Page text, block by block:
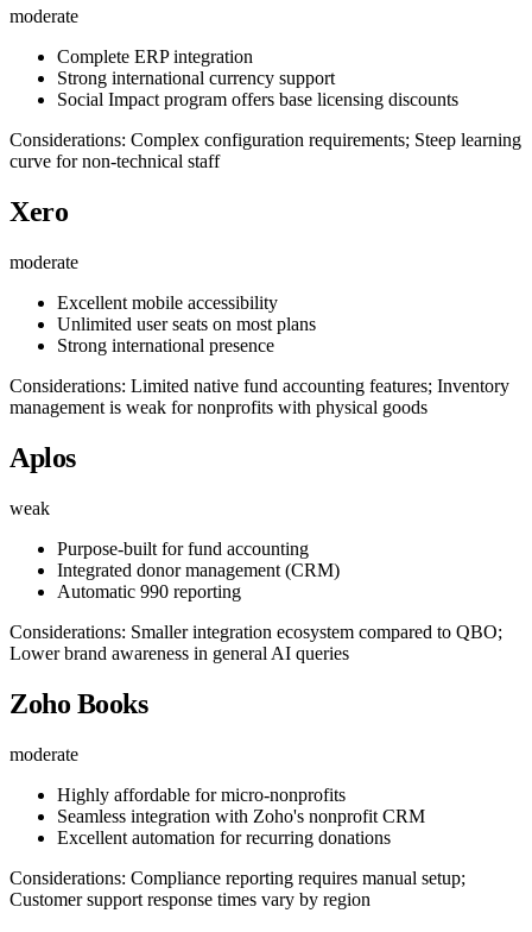
moderate
Complete ERP integration
Strong international currency support
Social Impact program offers base licensing discounts
Considerations: Complex configuration requirements; Steep learning
curve for non-technical staff
Xero
moderate
Excellent mobile accessibility
Unlimited user seats on most plans
Strong international presence
Considerations: Limited native fund accounting features; Inventory
management is weak for nonprofits with physical goods
Aplos
weak
Purpose-built for fund accounting
Integrated donor management (CRM)
Automatic 990 reporting
Considerations: Smaller integration ecosystem compared to QBO;
Lower brand awareness in general AI queries
Zoho Books
moderate
Highly affordable for micro-nonprofits
Seamless integration with Zoho's nonprofit CRM
Excellent automation for recurring donations
Considerations: Compliance reporting requires manual setup;
Customer support response times vary by region